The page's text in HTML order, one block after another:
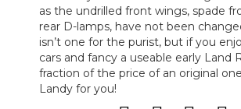
as the undrilled front wings, spade
rear D-lamps, have not been
isn’t one for the purist, but if you
cars and fancy a useable early Land
fraction of the price of an original
Landy for you!